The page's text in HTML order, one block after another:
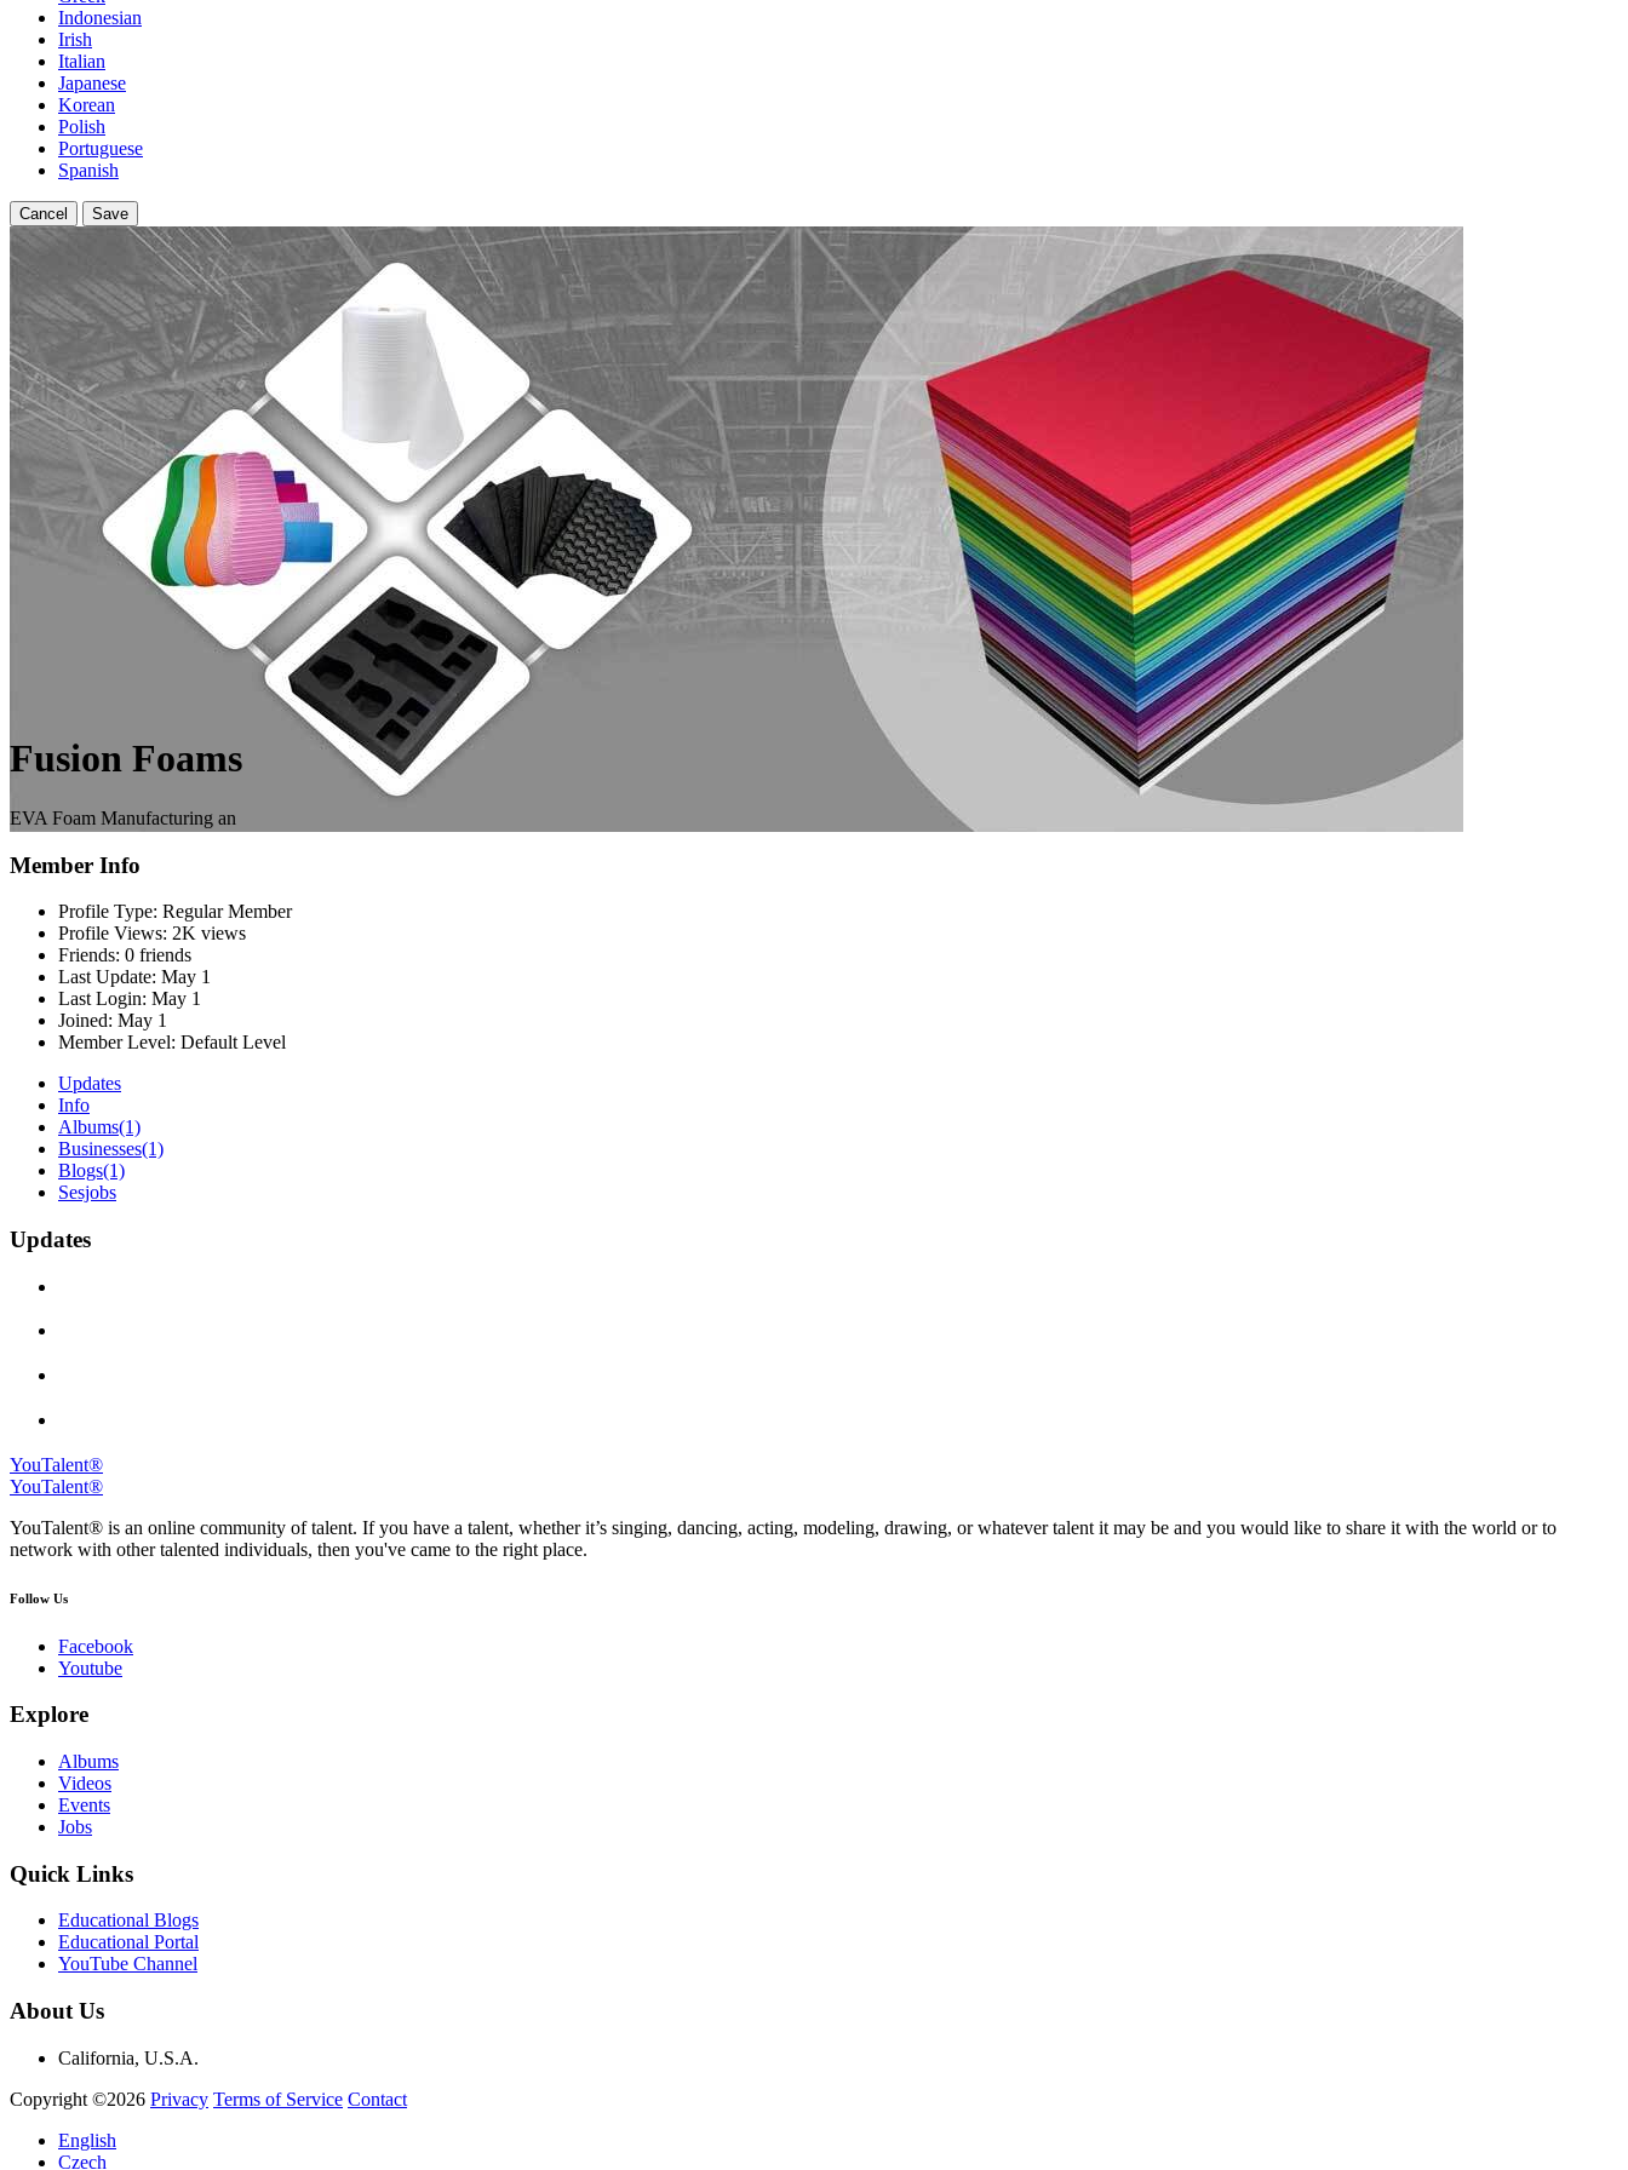
Indonesian
Irish
Italian
Japanese
Korean
Polish
Portuguese
Spanish
Cancel Save
Fusion Foams
EVA Foam Manufacturing an
Member Info
Profile Type: Regular Member
Profile Views: 2K views
Friends: 0 friends
Last Update: May 1
Last Login: May 1
Joined: May 1
Member Level: Default Level
Updates
Info
Albums(1)
Businesses(1)
Blogs(1)
Sesjobs
Updates
YouTalent®
YouTalent®
YouTalent® is an online community of talent. If you have a talent, whether it’s singing, dancing, acting, modeling, drawing, or whatever talent it may be and you would like to share it with the world or to
network with other talented individuals, then you've came to the right place.
Follow Us
Facebook
Youtube
Explore
Albums
Videos
Events
Jobs
Quick Links
Educational Blogs
Educational Portal
YouTube Channel
About Us
California, U.S.A.
Copyright ©2026 Privacy Terms of Service Contact
English
Czech